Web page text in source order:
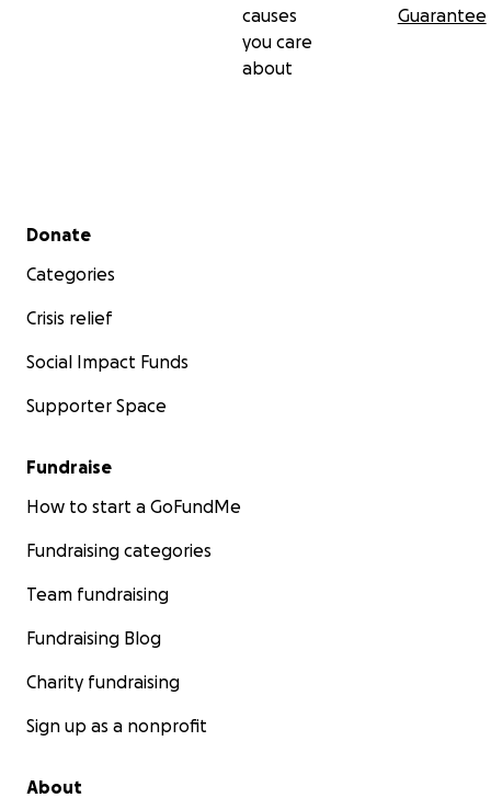
causes
you care
about
Guarantee
Secondary menu
Donate
Categories
Crisis relief
Social Impact Funds
Supporter Space
Fundraise
How to start a GoFundMe
Fundraising categories
Team fundraising
Fundraising Blog
Charity fundraising
Sign up as a nonprofit
About